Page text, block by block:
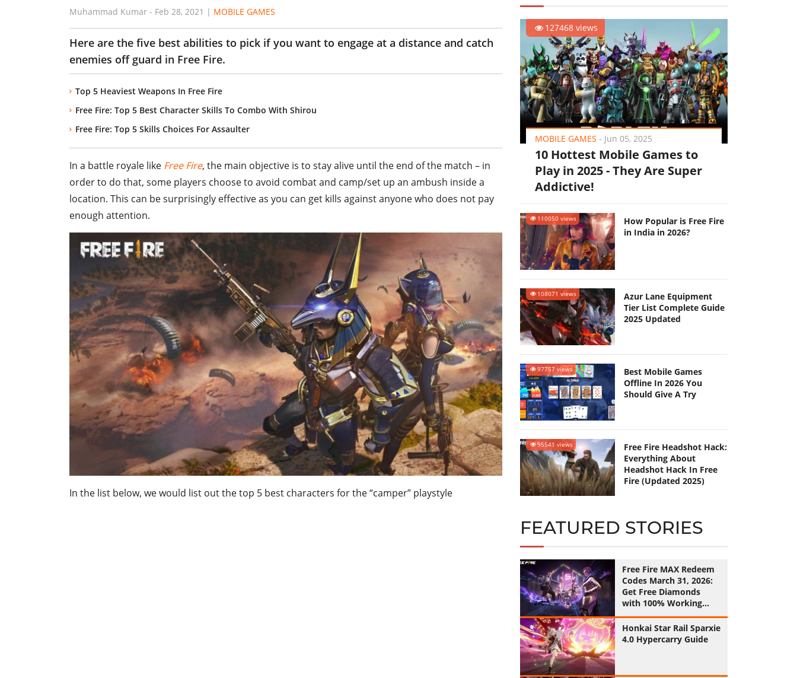
Muhammad Kumar - Feb 28, 2021 | MOBILE GAMES
Here are the five best abilities to pick if you want to engage at a distance and catch
enemies off guard in Free Fire.
Top 5 Heaviest Weapons In Free Fire
Free Fire: Top 5 Best Character Skills To Combo With Shirou
Free Fire: Top 5 Skills Choices For Assaulter
In a battle royale like Free Fire, the main objective is to stay alive until the end of the match – in
order to do that, some players choose to avoid combat and camp/set up an ambush inside a
location. This can be surprisingly effective as you can get kills against anyone who does not pay
enough attention.
In the list below, we would list out the top 5 best characters for the “camper” playstyle
127468 views
MOBILE GAMES - Jun 05, 2025
10 Hottest Mobile Games to
Play in 2025 - They Are Super
Addictive!
110050 views
How Popular is Free Fire
in India in 2026?
108071 views
Azur Lane Equipment
Tier List Complete Guide
2025 Updated
97757 views
Best Mobile Games
Offline In 2026 You
Should Give A Try
95541 views
Free Fire Headshot Hack:
Everything About
Headshot Hack In Free
Fire (Updated 2025)
FEATURED STORIES
Free Fire MAX Redeem
Codes March 31, 2026:
Get Free Diamonds
with 100% Working
Codes
Honkai Star Rail Sparxie
4.0 Hypercarry Guide